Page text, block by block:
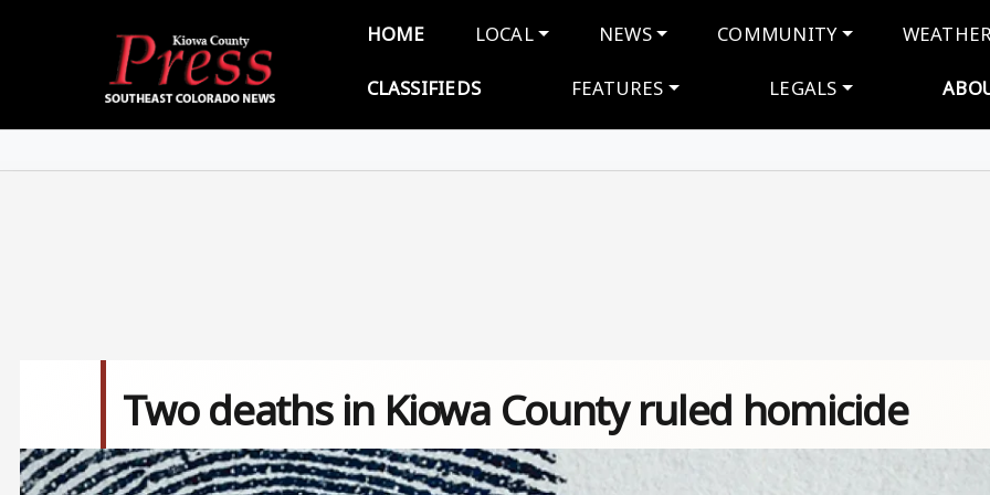
Main navigation
HOME LOCAL NEWS COMMUNITY
CLASSIFIEDS FEATURES LEGALS
Two deaths in Kiowa County ruled homicide
Image